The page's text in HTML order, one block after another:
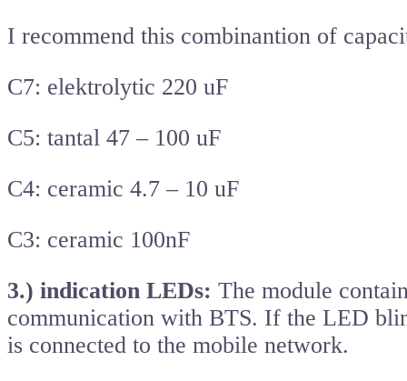
I recommend this combinantion of
C7: elektrolytic 220 uF
C5: tantal 47 – 100 uF
C4: ceramic 4.7 – 10 uF
C3: ceramic 100nF
3.) indication LEDs: The module
communication with BTS. If the LED
is connected to the mobile network.